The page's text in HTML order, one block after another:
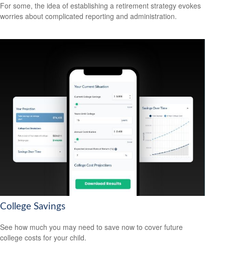
For some, the idea of establishing a retirement strategy evokes
worries about complicated reporting and administration.
College Savings
See how much you may need to save now to cover future
college costs for your child.